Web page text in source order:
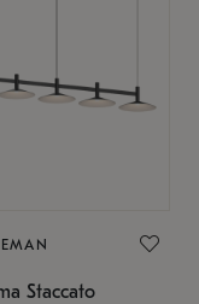
Staccato